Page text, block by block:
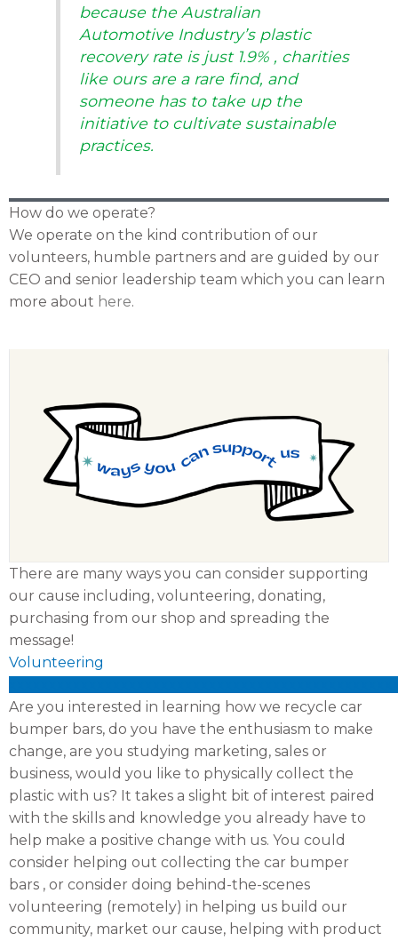
because the Australian
Automotive Industry’s plastic
recovery rate is just 1.9% , charities
like ours are a rare find, and
someone has to take up the
initiative to cultivate sustainable
practices.
How do we operate?
We operate on the kind contribution of our
volunteers, humble partners and are guided by our
CEO and senior leadership team which you can learn
more about here.
There are many ways you can consider supporting
our cause including, volunteering, donating,
purchasing from our shop and spreading the
message!
Volunteering
Are you interested in learning how we recycle car
bumper bars, do you have the enthusiasm to make
change, are you studying marketing, sales or
business, would you like to physically collect the
plastic with us? It takes a slight bit of interest paired
with the skills and knowledge you already have to
help make a positive change with us. You could
consider helping out collecting the car bumper
bars , or consider doing behind-the-scenes
volunteering (remotely) in helping us build our
community, market our cause, helping with product